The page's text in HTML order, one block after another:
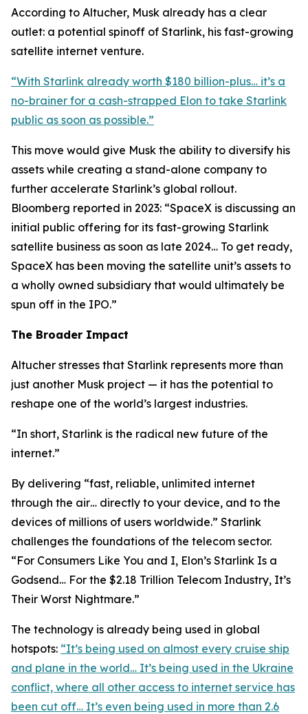
According to Altucher, Musk already has a clear
outlet: a potential spinoff of Starlink, his fast-growing
satellite internet venture.
“With Starlink already worth $180 billion-plus… it’s a
no-brainer for a cash-strapped Elon to take Starlink
public as soon as possible.”
This move would give Musk the ability to diversify his
assets while creating a stand-alone company to
further accelerate Starlink’s global rollout.
Bloomberg reported in 2023: “SpaceX is discussing an
initial public offering for its fast-growing Starlink
satellite business as soon as late 2024… To get ready,
SpaceX has been moving the satellite unit’s assets to
a wholly owned subsidiary that would ultimately be
spun off in the IPO.”
The Broader Impact
Altucher stresses that Starlink represents more than
just another Musk project — it has the potential to
reshape one of the world’s largest industries.
“In short, Starlink is the radical new future of the
internet.”
By delivering “fast, reliable, unlimited internet
through the air… directly to your device, and to the
devices of millions of users worldwide.” Starlink
challenges the foundations of the telecom sector.
“For Consumers Like You and I, Elon’s Starlink Is a
Godsend… For the $2.18 Trillion Telecom Industry, It’s
Their Worst Nightmare.”
The technology is already being used in global
hotspots: “It’s being used on almost every cruise ship
and plane in the world… It’s being used in the Ukraine
conflict, where all other access to internet service has
been cut off… It’s even being used in more than 2.6